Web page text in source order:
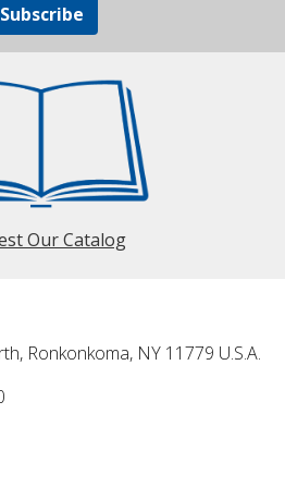
Subscribe
Our Catalog
Ronkonkoma, NY 11779 U.S.A.